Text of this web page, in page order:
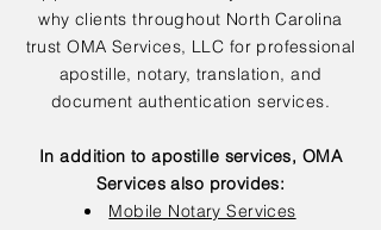
why clients throughout North Carolina
trust OMA Services, LLC for professional
apostille, notary, translation, and
document authentication services.
In addition to apostille services, OMA
Services also provides:
Mobile Notary Services